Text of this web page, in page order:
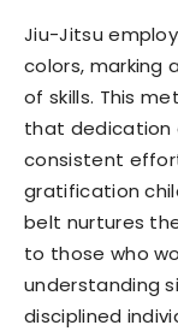
Jiu-Jitsu
colors, marking
of skills. This
that dedication
consistent
gratification
belt nurtures
to those who
understanding
disciplined